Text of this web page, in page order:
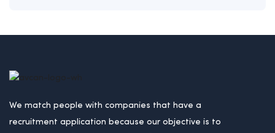
We match people with companies that have a
recruitment application because our objective is to